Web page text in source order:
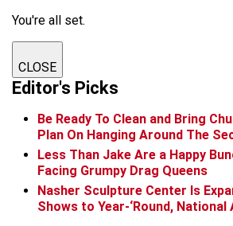
You're all set.
CLOSE
Editor's Picks
Be Ready To Clean and Bring
Plan On Hanging Around The
Less Than Jake Are a Happy
Facing Grumpy Drag Queens
Nasher Sculpture Center Is
Shows to Year-‘Round, National